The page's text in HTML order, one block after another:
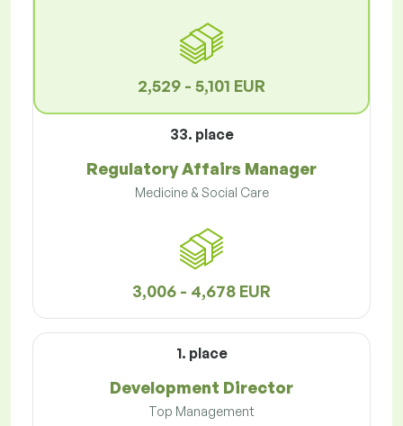
2,529 - 5,101 EUR
33. place
Regulatory Affairs Manager
Medicine & Social Care
3,006 - 4,678 EUR
1. place
Development Director
Top Management